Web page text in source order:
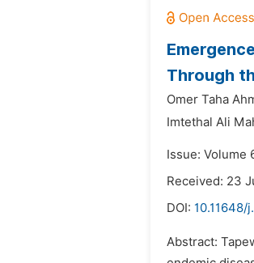
Through
Omer Taha
Imtethal Ali
Issue: Volume
Received: 23
DOI: 10.11648/
Abstract: